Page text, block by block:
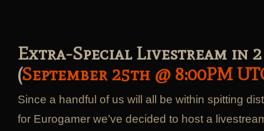
Extra-Special Livestream in 2
(September 25th @ 8:00PM
Since a handful of us will all be within spitting
for Eurogamer we’ve decided to host a